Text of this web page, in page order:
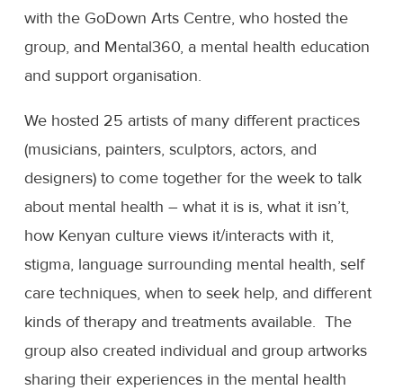
with the GoDown Arts Centre, who hosted the
group, and Mental360, a mental health education
and support organisation.
We hosted 25 artists of many different practices
(musicians, painters, sculptors, actors, and
designers) to come together for the week to talk
about mental health – what it is is, what it isn’t,
how Kenyan culture views it/interacts with it,
stigma, language surrounding mental health, self
care techniques, when to seek help, and different
kinds of therapy and treatments available. The
group also created individual and group artworks
sharing their experiences in the mental health